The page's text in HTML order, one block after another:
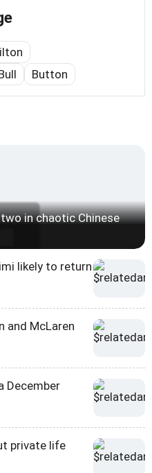
Button
in chaotic Chinese
likely to return
and McLaren
December
private life